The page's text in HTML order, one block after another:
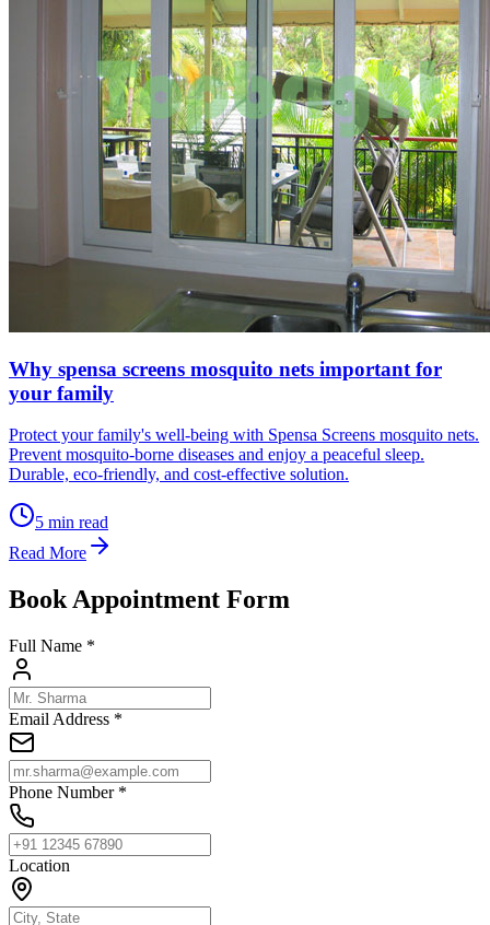
Why spensa screens mosquito nets important for
your family
Protect your family's well-being with Spensa Screens mosquito nets.
Prevent mosquito-borne diseases and enjoy a peaceful sleep.
Durable, eco-friendly, and cost-effective solution.
5 min read
Read More
Book Appointment Form
Full Name *
Email Address *
Phone Number *
Location